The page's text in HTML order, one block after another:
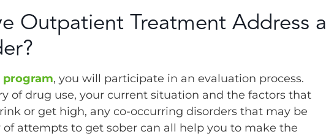
Outpatient Treatment Address a
, you will participate in an evaluation process.
of drug use, your current situation and the factors that
or get high, any co-occurring disorders that may be
attempts to get sober can all help you to make the